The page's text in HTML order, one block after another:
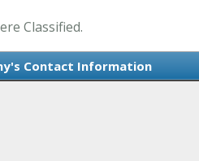
Classified.
Contact Information